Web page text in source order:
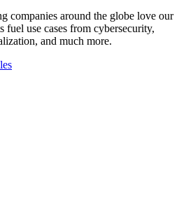
companies around the globe love our
fuel use cases from cybersecurity,
and much more.